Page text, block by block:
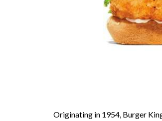
Originating in 1954, Burger